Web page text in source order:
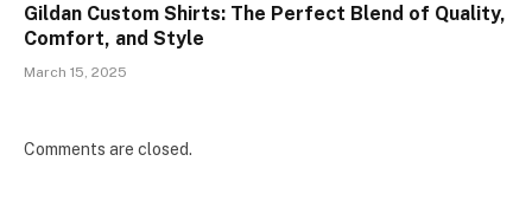
Gildan Custom Shirts: The Perfect Blend of Quality,
Comfort, and Style
March 15, 2025
Comments are closed.